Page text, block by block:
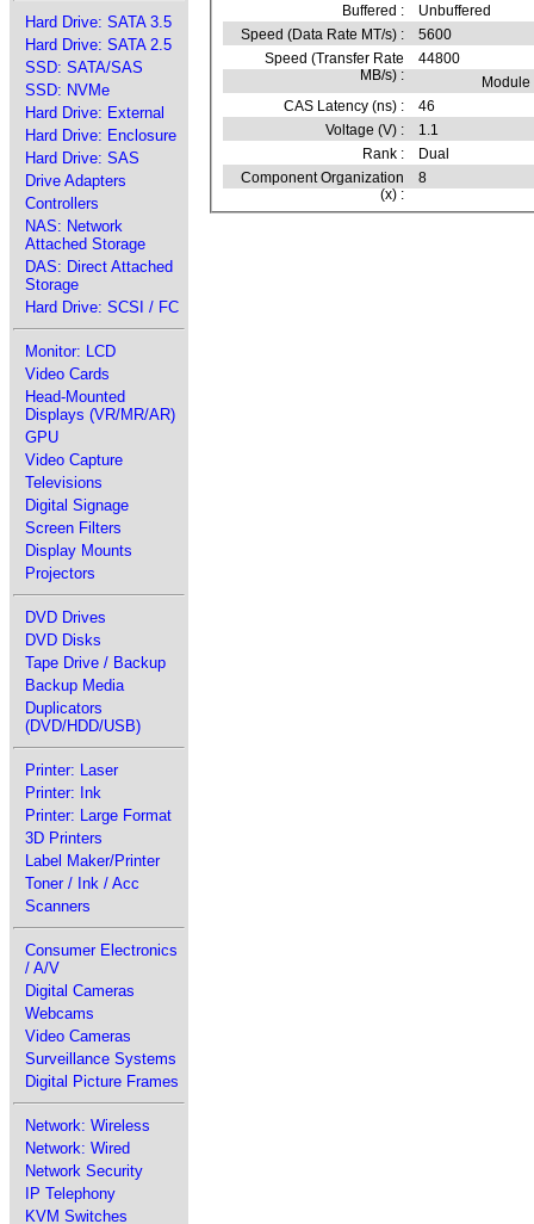
Hard Drive: SATA 3.5
Hard Drive: SATA 2.5
SSD: SATA/SAS
SSD: NVMe
Hard Drive: External
Hard Drive: Enclosure
Hard Drive: SAS
Drive Adapters
Controllers
NAS: Network
Attached Storage
DAS: Direct Attached
Storage
Hard Drive: SCSI / FC
Monitor: LCD
Video Cards
Head-Mounted
Displays (VR/MR/AR)
GPU
Video Capture
Televisions
Digital Signage
Screen Filters
Display Mounts
Projectors
DVD Drives
DVD Disks
Tape Drive / Backup
Backup Media
Duplicators
(DVD/HDD/USB)
Printer: Laser
Printer: Ink
Printer: Large Format
3D Printers
Label Maker/Printer
Toner / Ink / Acc
Scanners
Consumer Electronics
/ A/V
Digital Cameras
Webcams
Video Cameras
Surveillance Systems
Digital Picture Frames
Network: Wireless
Network: Wired
Network Security
IP Telephony
KVM Switches
Buffered :
Unbuffered
Speed (Data Rate MT/s) :
5600
Speed (Transfer Rate
MB/s) :
44800
Module
CAS Latency (ns) :
46
Voltage (V) :
1.1
Rank :
Dual
Component Organization
(x) :
8